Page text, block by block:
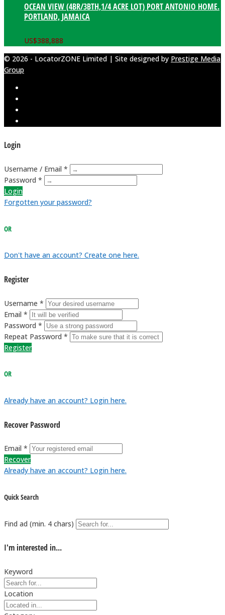
OCEAN VIEW (4BR/3BTH,1/4 ACRE LOT) PORT ANTONIO HOME.
PORTLAND, JAMAICA
US$388,888
© 2026 - LocatorZONE Limited | Site designed by Prestige Media
Group
Login
Username / Email *
Password *
Login
Forgotten your password?
OR
Don't have an account? Create one here.
Register
Username *
Email *
Password *
Repeat Password *
Register
OR
Already have an account? Login here.
Recover Password
Email *
Recover
Already have an account? Login here.
Quick Search
Find ad (min. 4 chars)
I'm interested in...
Keyword
Location